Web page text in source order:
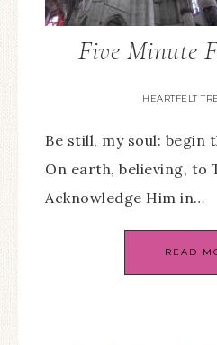
Five Minute
HEARTFELT
Be still, my soul: begin
On earth, believing, to
Acknowledge Him in…
READ